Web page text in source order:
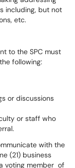
including, but not
etc.
to the SPC must
following:
or discussions
or staff who
with the
(21) business
voting member of